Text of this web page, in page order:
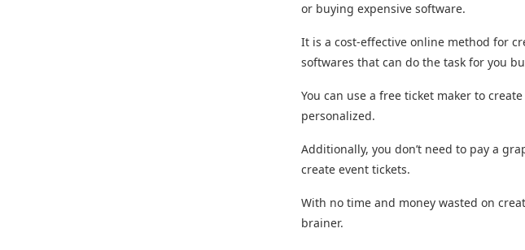
or buying expensive software.
It is a cost-effective online method for
softwares that can do the task for you
You can use a free ticket maker to
personalized.
Additionally, you don’t need to pay a
create event tickets.
With no time and money wasted on
brainer.